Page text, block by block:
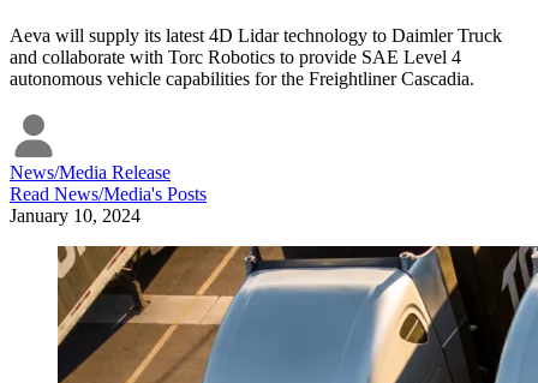
Aeva will supply its latest 4D Lidar technology to Daimler Truck
and collaborate with Torc Robotics to provide SAE Level 4
autonomous vehicle capabilities for the Freightliner Cascadia.
News/Media Release
Read News/Media's Posts
January 10, 2024